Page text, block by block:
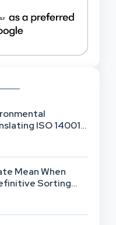
ISO 14001
Practice
Mean When
Sorting